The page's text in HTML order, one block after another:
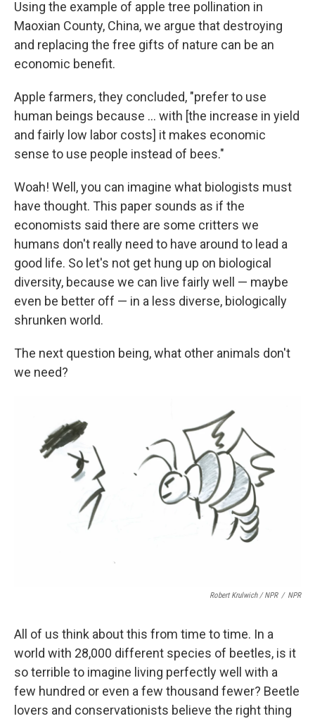
Using the example of apple tree pollination in
Maoxian County, China, we argue that destroying
and replacing the free gifts of nature can be an
economic benefit.
Apple farmers, they concluded, "prefer to use
human beings because ... with [the increase in yield
and fairly low labor costs] it makes economic
sense to use people instead of bees."
Woah! Well, you can imagine what biologists must
have thought. This paper sounds as if the
economists said there are some critters we
humans don't really need to have around to lead a
good life. So let's not get hung up on biological
diversity, because we can live fairly well — maybe
even be better off — in a less diverse, biologically
shrunken world.
The next question being, what other animals don't
we need?
Robert Krulwich / NPR / NPR
All of us think about this from time to time. In a
world with 28,000 different species of beetles, is it
so terrible to imagine living perfectly well with a
few hundred or even a few thousand fewer? Beetle
lovers and conservationists believe the right thing